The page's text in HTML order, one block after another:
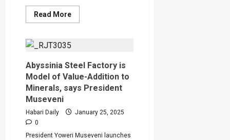
Read MoreRead
more
Agriculture
Abyssinia Steel Factory is
Model of Value-Addition to
Minerals, says President
Museveni
Habari Daily
January 25, 2025
0
President Yoweri Museveni launches